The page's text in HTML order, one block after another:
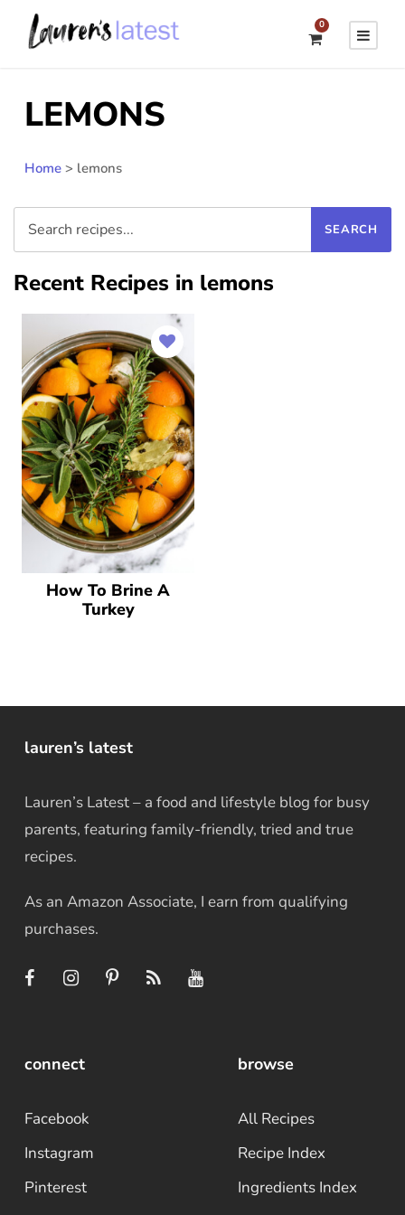
0
LEMONS
Home > lemons
Recent Recipes in lemons
How To Brine A
Turkey
lauren’s latest
Lauren’s Latest – a food and lifestyle blog for busy
parents, featuring family-friendly, tried and true
recipes.
As an Amazon Associate, I earn from qualifying
purchases.
connect
Facebook
Instagram
Pinterest
browse
All Recipes
Recipe Index
Ingredients Index